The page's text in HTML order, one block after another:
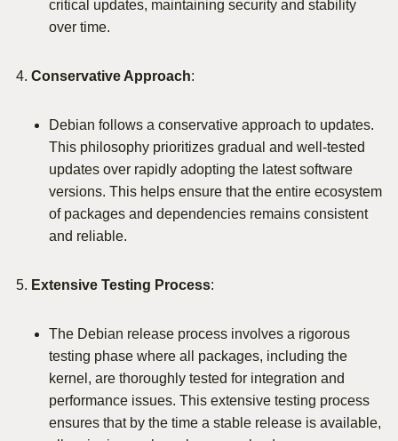
critical updates, maintaining security and stability
over time.
Conservative Approach:
Debian follows a conservative approach to updates.
This philosophy prioritizes gradual and well-tested
updates over rapidly adopting the latest software
versions. This helps ensure that the entire ecosystem
of packages and dependencies remains consistent
and reliable.
Extensive Testing Process:
The Debian release process involves a rigorous
testing phase where all packages, including the
kernel, are thoroughly tested for integration and
performance issues. This extensive testing process
ensures that by the time a stable release is available,